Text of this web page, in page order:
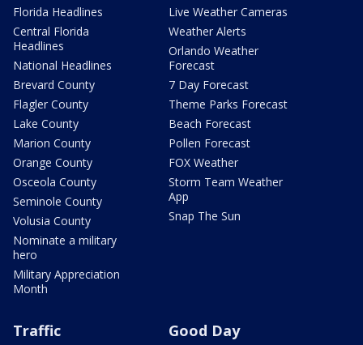
Florida Headlines
Central Florida
Headlines
National Headlines
Brevard County
Flagler County
Lake County
Marion County
Orange County
Osceola County
Seminole County
Volusia County
Nominate a military
hero
Military Appreciation
Month
Live Weather Cameras
Weather Alerts
Orlando Weather
Forecast
7 Day Forecast
Theme Parks Forecast
Beach Forecast
Pollen Forecast
FOX Weather
Storm Team Weather
App
Snap The Sun
Traffic Good Day